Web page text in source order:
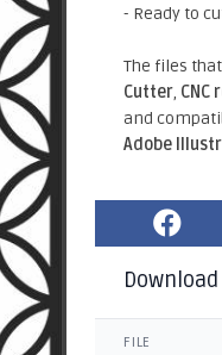
- Ready to
The files
Cutter, CNC
and
Adobe
Download
FILE